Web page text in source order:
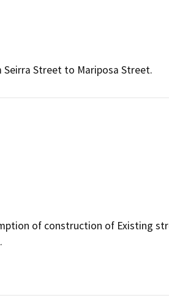
Seirra Street to Mariposa Street.
of construction of Existing